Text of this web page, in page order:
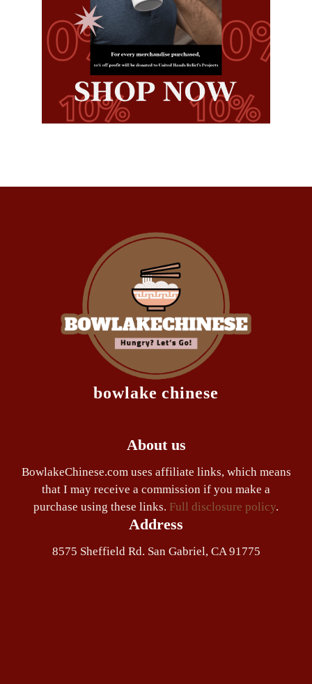
bowlake chinese
About us
BowlakeChinese.com uses affiliate links, which means
that I may receive a commission if you make a
purchase using these links. Full disclosure policy.
Address
8575 Sheffield Rd. San Gabriel, CA 91775